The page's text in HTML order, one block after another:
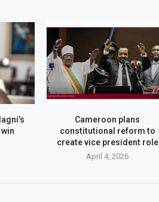
Cameroon plans
constitutional reform to
create vice president role
April 4, 2026